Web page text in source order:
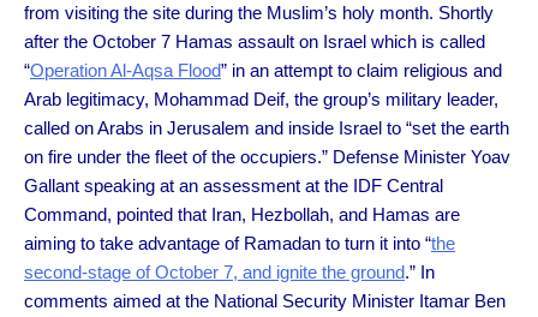
from visiting the site during the Muslim’s holy month. Shortly
after the October 7 Hamas assault on Israel which is called
“Operation Al-Aqsa Flood” in an attempt to claim religious and
Arab legitimacy, Mohammad Deif, the group’s military leader,
called on Arabs in Jerusalem and inside Israel to “set the earth
on fire under the fleet of the occupiers.” Defense Minister Yoav
Gallant speaking at an assessment at the IDF Central
Command, pointed that Iran, Hezbollah, and Hamas are
aiming to take advantage of Ramadan to turn it into “the
second-stage of October 7, and ignite the ground.” In
comments aimed at the National Security Minister Itamar Ben